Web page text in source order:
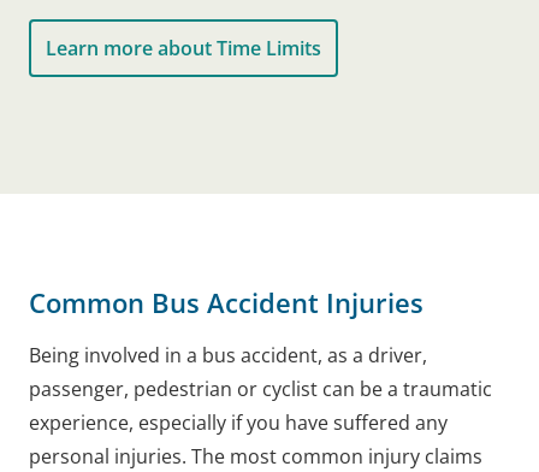
Learn more about Time Limits
Common Bus Accident Injuries
Being involved in a bus accident, as a driver,
passenger, pedestrian or cyclist can be a traumatic
experience, especially if you have suffered any
personal injuries. The most common injury claims